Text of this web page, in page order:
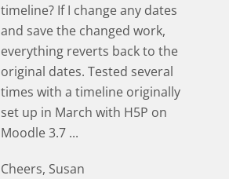
timeline? If I change any dates
and save the changed work,
everything reverts back to the
original dates. Tested several
times with a timeline originally
set up in March with H5P on
Moodle 3.7 ...
Cheers, Susan